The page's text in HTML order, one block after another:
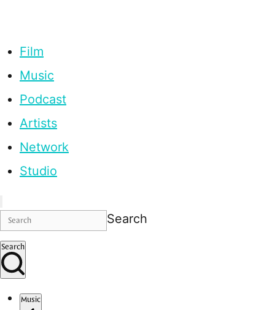
Film
Music
Podcast
Artists
Network
Studio
Search
Search
Music